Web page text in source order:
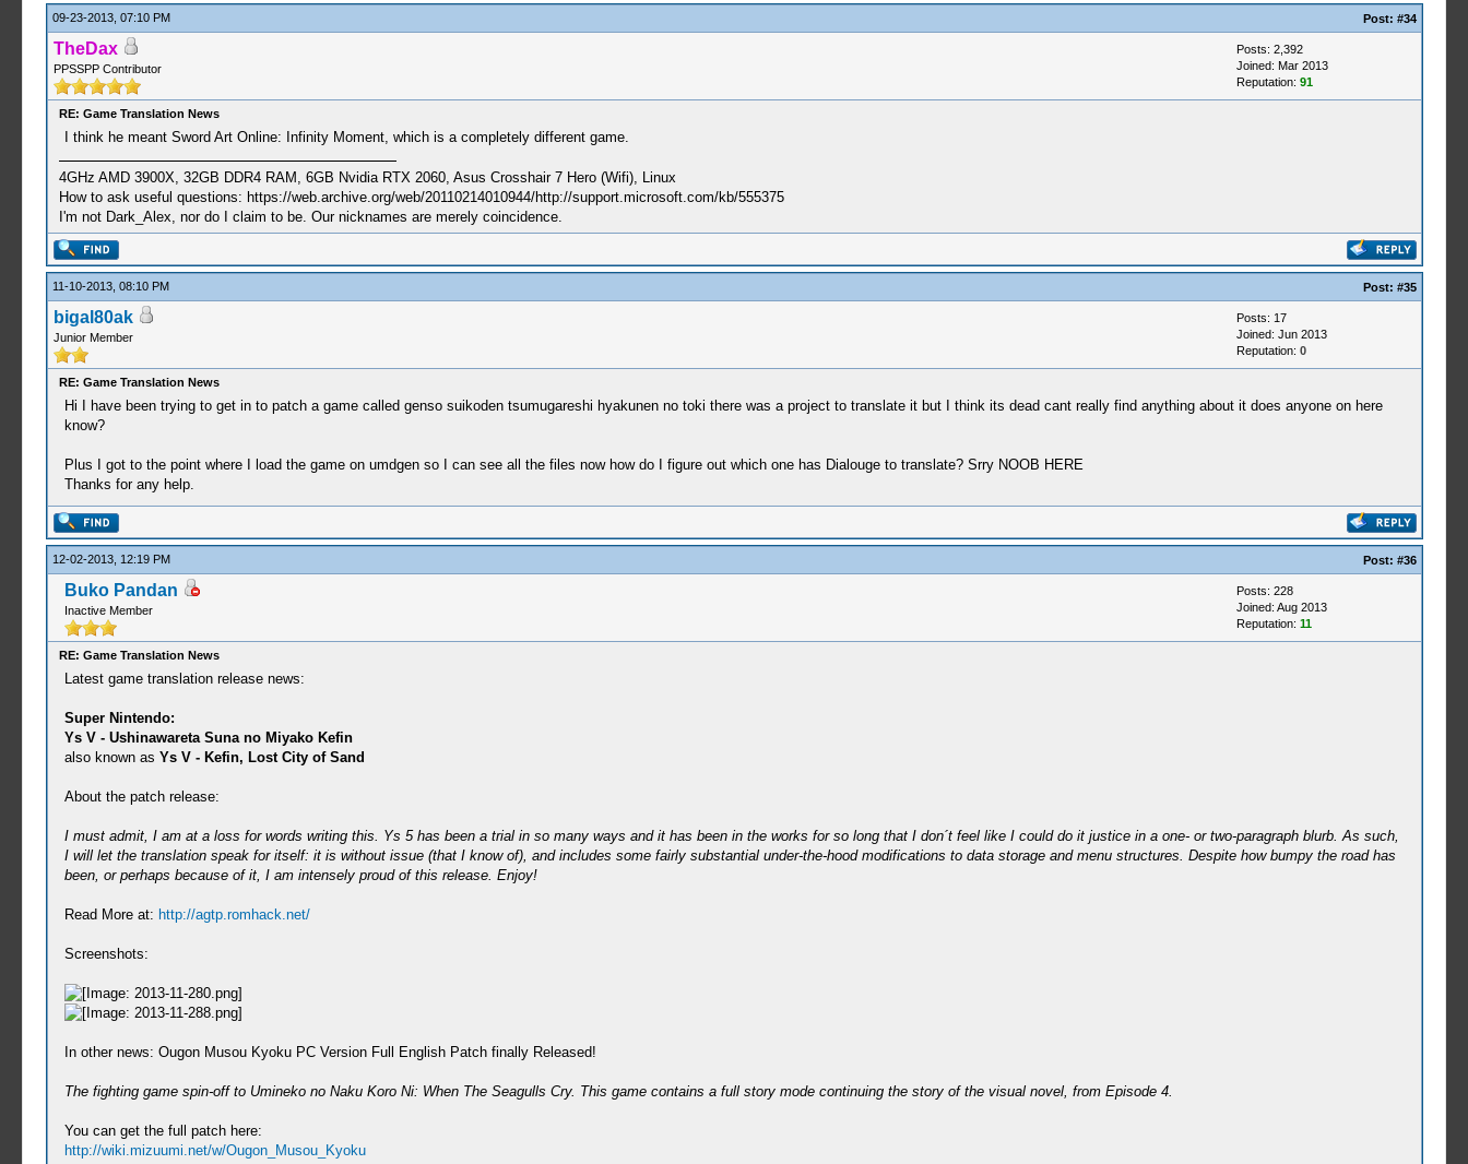
09-23-2013, 07:10 PM Post: #34
TheDax
PPSSPP Contributor
Posts: 2,392
Joined: Mar 2013
Reputation: 91
RE: Game Translation News
I think he meant Sword Art Online: Infinity Moment, which is a completely different game.
4GHz AMD 3900X, 32GB DDR4 RAM, 6GB Nvidia RTX 2060, Asus Crosshair 7 Hero (Wifi), Linux
How to ask useful questions: https://web.archive.org/web/20110214010944/http://support.microsoft.com/kb/555375
I'm not Dark_Alex, nor do I claim to be. Our nicknames are merely coincidence.
11-10-2013, 08:10 PM Post: #35
bigal80ak
Junior Member
Posts: 17
Joined: Jun 2013
Reputation: 0
RE: Game Translation News
Hi I have been trying to get in to patch a game called genso suikoden tsumugareshi hyakunen no toki there was a project to translate it but I think its dead cant really find anything about it does anyone on here
know?
Plus I got to the point where I load the game on umdgen so I can see all the files now how do I figure out which one has Dialouge to translate? Srry NOOB HERE
Thanks for any help.
12-02-2013, 12:19 PM Post: #36
Buko Pandan
Inactive Member
Posts: 228
Joined: Aug 2013
Reputation: 11
RE: Game Translation News
Latest game translation release news:
Super Nintendo:
Ys V - Ushinawareta Suna no Miyako Kefin
also known as Ys V - Kefin, Lost City of Sand
About the patch release:
I must admit, I am at a loss for words writing this. Ys 5 has been a trial in so many ways and it has been in the works for so long that I don´t feel like I could do it justice in a one- or two-paragraph blurb. As such,
I will let the translation speak for itself: it is without issue (that I know of), and includes some fairly substantial under-the-hood modifications to data storage and menu structures. Despite how bumpy the road has
been, or perhaps because of it, I am intensely proud of this release. Enjoy!
Read More at: http://agtp.romhack.net/
Screenshots:
In other news: Ougon Musou Kyoku PC Version Full English Patch finally Released!
The fighting game spin-off to Umineko no Naku Koro Ni: When The Seagulls Cry. This game contains a full story mode continuing the story of the visual novel, from Episode 4.
You can get the full patch here:
http://wiki.mizuumi.net/w/Ougon_Musou_Kyoku